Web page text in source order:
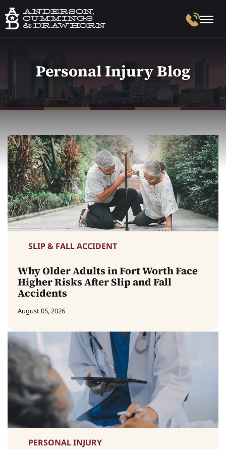
Personal Injury Blog
SLIP & FALL ACCIDENT
Why Older Adults in Fort Worth Face
Higher Risks After Slip and Fall
Accidents
August 05, 2026
PERSONAL INJURY